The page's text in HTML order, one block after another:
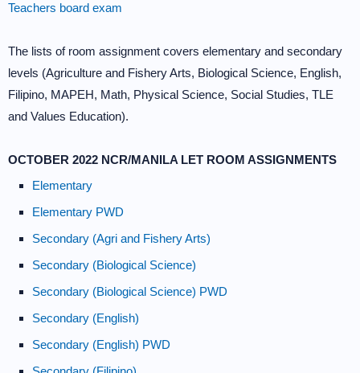
Teachers board exam
The lists of room assignment covers elementary and secondary
levels (Agriculture and Fishery Arts, Biological Science, English,
Filipino, MAPEH, Math, Physical Science, Social Studies, TLE
and Values Education).
OCTOBER 2022 NCR/MANILA LET ROOM ASSIGNMENTS
Elementary
Elementary PWD
Secondary (Agri and Fishery Arts)
Secondary (Biological Science)
Secondary (Biological Science) PWD
Secondary (English)
Secondary (English) PWD